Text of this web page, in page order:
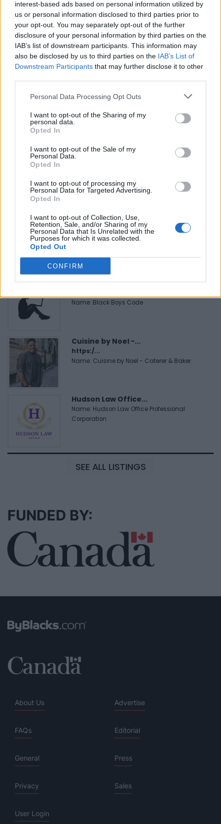
interest-based ads based on personal information utilized by
us or personal information disclosed to third parties prior to
your opt-out. You may separately opt-out of the further
disclosure of your personal information by third parties on the
IAB’s list of downstream participants. This information may
also be disclosed by us to third parties on the IAB’s List of
Downstream Participants that may further disclose it to other
Personal Data Processing Opt Outs
I want to opt-out of the Sharing of my
personal data.
Opted In
I want to opt-out of the Sale of my
Personal Data.
Opted In
I want to opt-out of processing my
Personal Data for Targeted Advertising.
Opted In
I want to opt-out of Collection, Use,
Retention, Sale, and/or Sharing of my
Personal Data that Is Unrelated with the
Purposes for which it was collected.
Opted Out
CONFIRM
FEATURED DIRECTORY LISTINGS
Name: FitnanceIQ
MedEx Health...
www.medexhealthservi...
Black Boys Code
Name: Black Boys Code
Cuisine by Noel -...
https:/...
Name: Cuisine by Noel - Caterer & Baker
Hudson Law Office...
Name: Hudson Law Office Professional
Corporation
SEE ALL LISTINGS
FUNDED BY:
About Us Advertise
FAQs Editorial
General Press
Privacy Sales
User Login